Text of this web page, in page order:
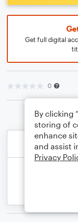
Get full digital
0
By clicking
storing of
enhance
and assist
Privacy